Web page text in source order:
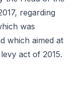
regarding
was
which aimed at
act of 2015.